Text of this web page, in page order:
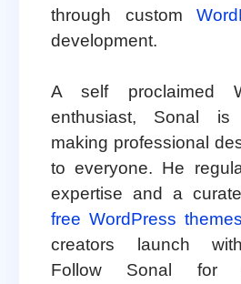
through custom
development.
A self proclaimed
enthusiast, Sonal is
making professional
to everyone. He
expertise and a
free WordPress themes
creators launch
Follow Sonal for